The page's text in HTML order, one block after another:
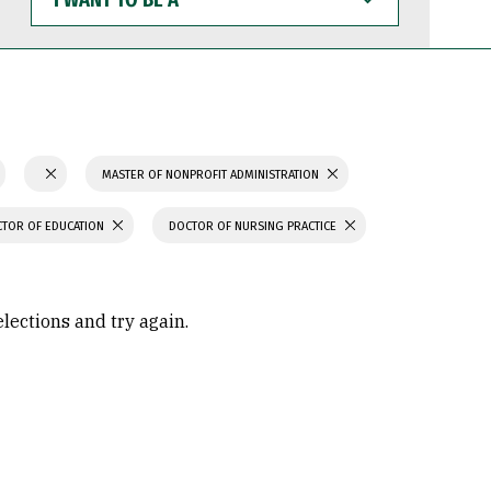
WANT
TO
BE
MASTER OF NONPROFIT ADMINISTRATION
OF EDUCATION DOCTOR OF NURSING PRACTICE
and try again.